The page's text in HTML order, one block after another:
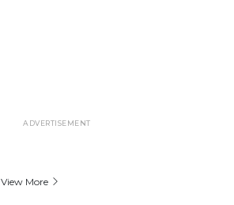
ADVERTISEMENT
View More